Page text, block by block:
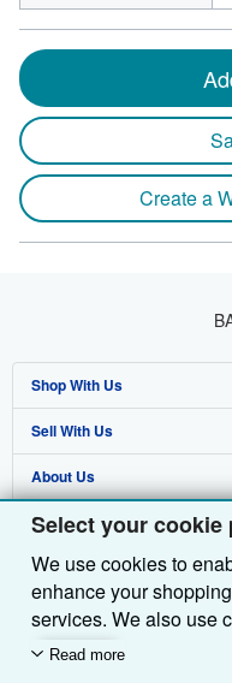
Select your cookie
We use cookies to
enhance your
services. We also use
customers use our
Read more
Create a
Shop With Us
Advanced Search
Browse Collections
My Account
My Orders
View Basket
Sell With Us
Start Selling
Join Our Affiliate Programme
Book Buyback
Refer a seller
About Us
About AbeBooks
Media
Careers
Privacy Policy
Find Help
Help
Customer Service
Other AbeBooks Companies
AbeBooks.com
AbeBooks.de
Follow AbeBooks